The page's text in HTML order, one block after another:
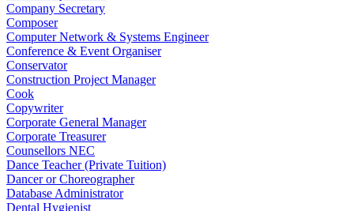
Company Secretary
Composer
Computer Network & Systems Engineer
Conference & Event Organiser
Conservator
Construction Project Manager
Cook
Copywriter
Corporate General Manager
Corporate Treasurer
Counsellors NEC
Dance Teacher (Private Tuition)
Dancer or Choreographer
Database Administrator
Dental Hygienist